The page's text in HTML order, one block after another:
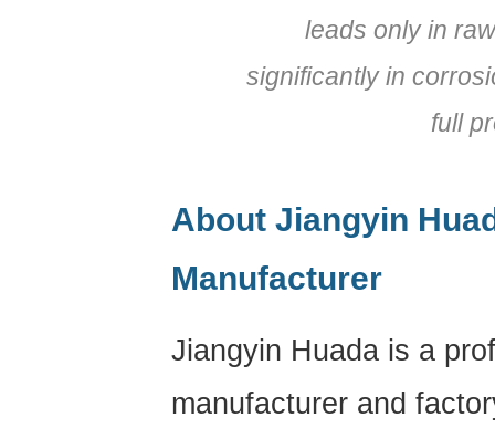
leads only in
significantly in
full
About Jiangyin
Manufacturer
Jiangyin Huada is a
manufacturer and